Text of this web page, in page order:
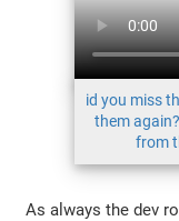
id you miss
them
from
As always the dev